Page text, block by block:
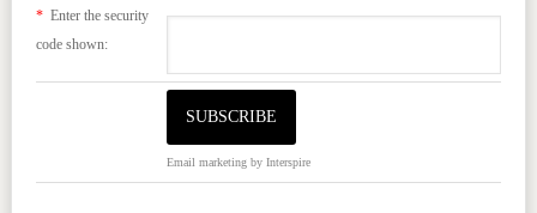
*Enter the security
code shown:
Email marketingby Interspire